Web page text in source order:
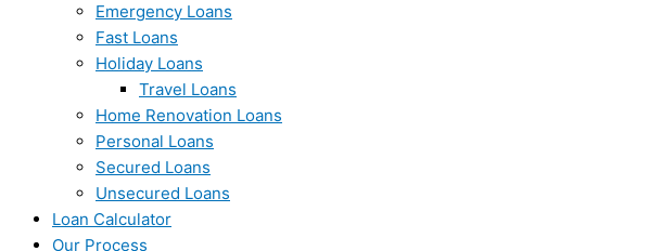
Emergency Loans
Fast Loans
Holiday Loans
Travel Loans
Home Renovation Loans
Personal Loans
Secured Loans
Unsecured Loans
Loan Calculator
Our Process